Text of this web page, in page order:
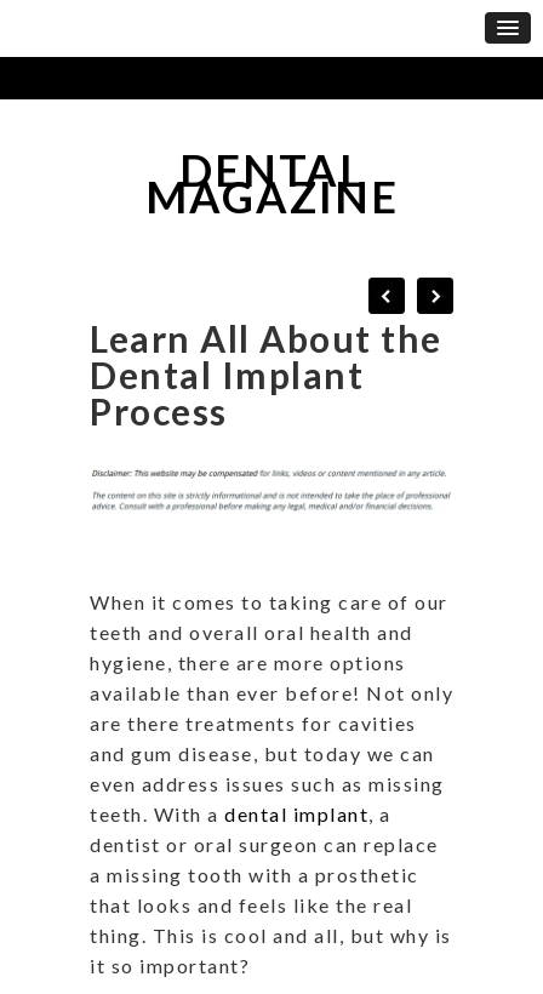
DENTAL
MAGAZINE
Learn All About the
Dental Implant
Process
When it comes to taking care of our
teeth and overall oral health and
hygiene, there are more options
available than ever before! Not only
are there treatments for cavities
and gum disease, but today we can
even address issues such as missing
teeth. With a dental implant, a
dentist or oral surgeon can replace
a missing tooth with a prosthetic
that looks and feels like the real
thing. This is cool and all, but why is
it so important?